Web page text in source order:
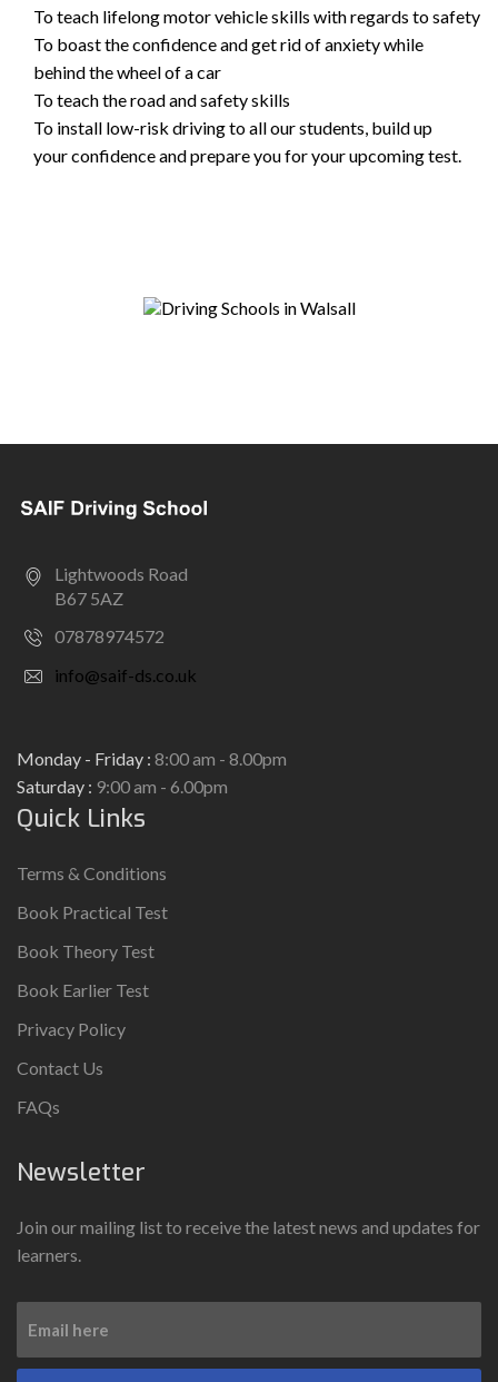
To teach lifelong motor vehicle skills with regards to safety
To boast the confidence and get rid of anxiety while
behind the wheel of a car
To teach the road and safety skills
To install low-risk driving to all our students, build up
your confidence and prepare you for your upcoming test.
Lightwoods Road
B67 5AZ
07878974572
info@saif-ds.co.uk
Monday - Friday : 8:00 am - 8.00pm
Saturday : 9:00 am - 6.00pm
Quick Links
Terms & Conditions
Book Practical Test
Book Theory Test
Book Earlier Test
Privacy Policy
Contact Us
FAQs
Newsletter
Join our mailing list to receive the latest news and updates for
learners.